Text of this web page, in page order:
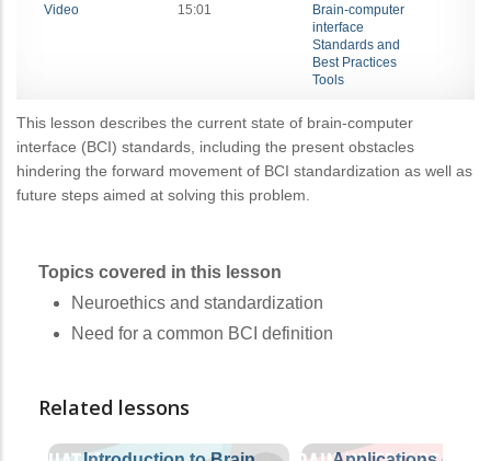
Video 15:01
Brain-computer
interface
Standards and
Best Practices
Tools
This lesson describes the current state of brain-computer
interface (BCI) standards, including the present obstacles
hindering the forward movement of BCI standardization as well as
future steps aimed at solving this problem.
Topics covered in this lesson
Neuroethics and standardization
Need for a common BCI definition
Related lessons